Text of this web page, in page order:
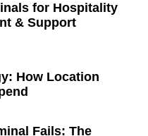
for Hospitality
& Support
How Location
Fails: The